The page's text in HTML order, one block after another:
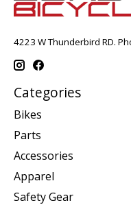
4223 W Thunderbird RD.
Categories
Bikes
Parts
Accessories
Apparel
Safety Gear